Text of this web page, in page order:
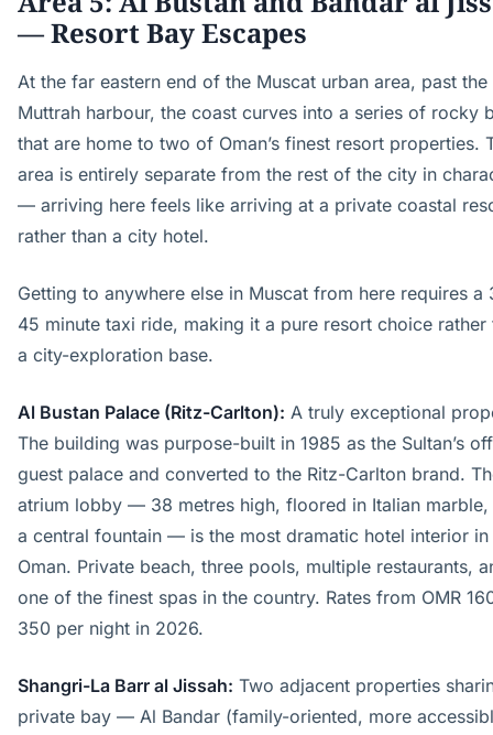
— Resort Bay Escapes
At the far eastern end of the Muscat urban area, past the
Muttrah harbour, the coast curves into a series of rocky
that are home to two of Oman’s finest resort properties.
area is entirely separate from the rest of the city in
— arriving here feels like arriving at a private coastal
rather than a city hotel.
Getting to anywhere else in Muscat from here requires a
45 minute taxi ride, making it a pure resort choice rather
a city-exploration base.
Al Bustan Palace (Ritz-Carlton): A truly exceptional
The building was purpose-built in 1985 as the Sultan’s
guest palace and converted to the Ritz-Carlton brand.
atrium lobby — 38 metres high, floored in Italian marble,
a central fountain — is the most dramatic hotel interior in
Oman. Private beach, three pools, multiple restaurants,
one of the finest spas in the country. Rates from OMR
350 per night in 2026.
Shangri-La Barr al Jissah: Two adjacent properties
private bay — Al Bandar (family-oriented, more